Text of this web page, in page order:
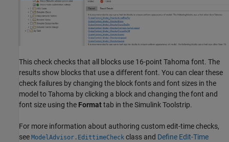
This check checks that all blocks use 16-point Tahoma font. The
results show blocks that use a different font. You can clear these
check failures by changing the block fonts and font sizes in the
model to Tahoma by clicking a block and changing the font and
font size using the Formattab in the Simulink Toolstrip.
For more information about authoring custom edit-time checks,
see ModelAdvisor.EdittimeCheck class and Define Edit-Time